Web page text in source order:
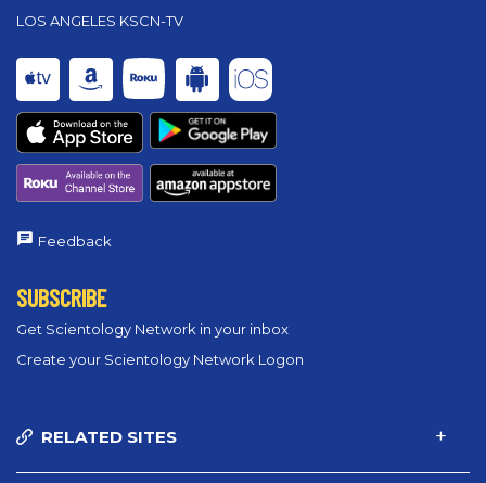
LOS ANGELES KSCN-TV
Feedback
SUBSCRIBE
Get Scientology Network in your inbox
Create your Scientology Network Logon
RELATED SITES